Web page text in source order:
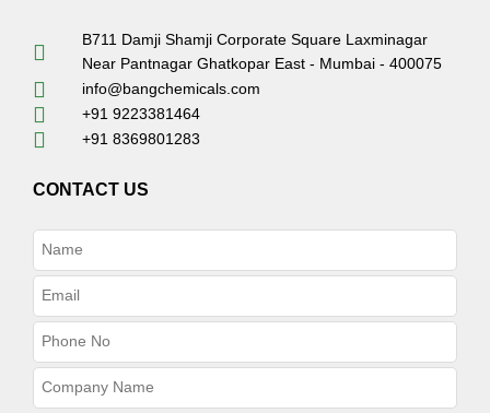
B711 Damji Shamji Corporate Square Laxminagar
Near Pantnagar Ghatkopar East - Mumbai - 400075
info@bangchemicals.com
+91 9223381464
+91 8369801283
CONTACT US